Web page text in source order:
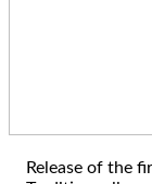
Release of the